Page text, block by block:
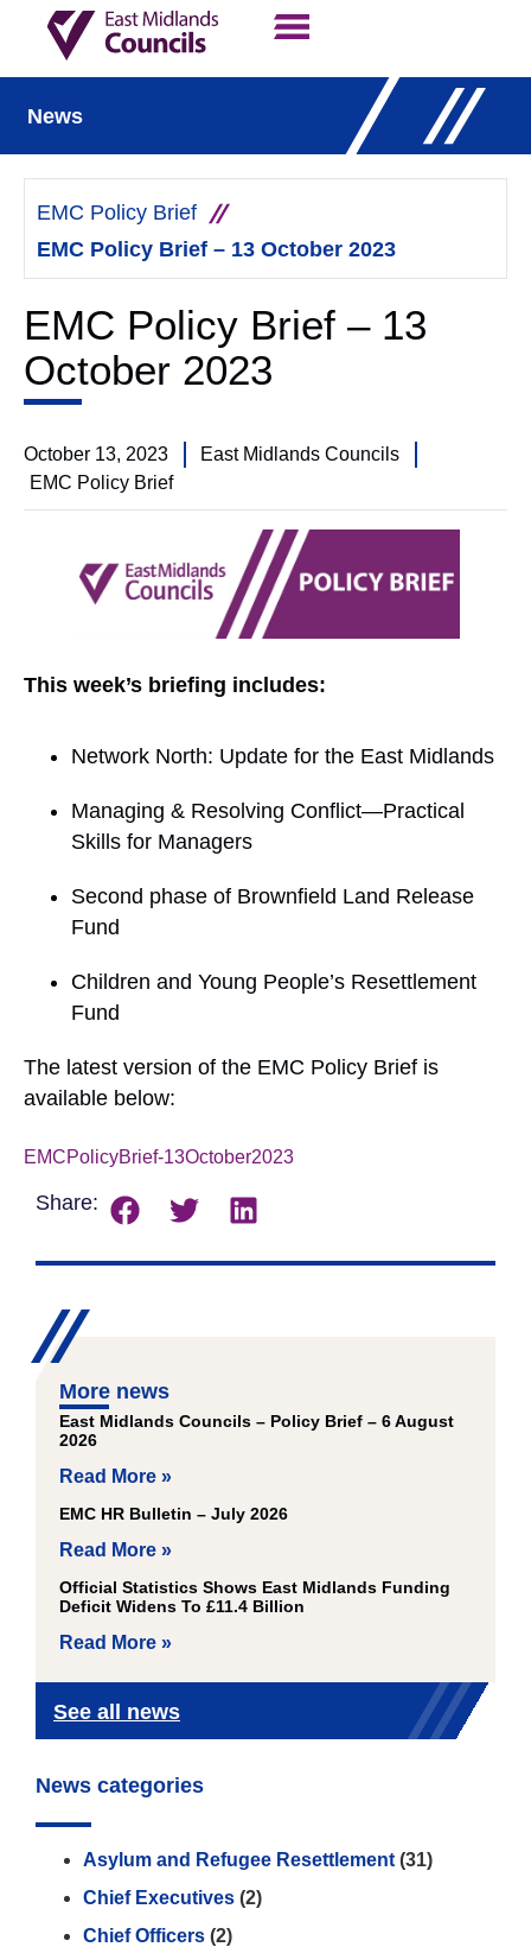
News
EMC Policy Brief
EMC Policy Brief – 13 October 2023
EMC Policy Brief – 13
October 2023
October 13, 2023
East Midlands Councils
EMC Policy Brief
This week’s briefing includes:
Network North: Update for the East Midlands
Managing & Resolving Conflict—Practical
Skills for Managers
Second phase of Brownfield Land Release
Fund
Children and Young People’s Resettlement
Fund
The latest version of the EMC Policy Brief is
available below:
EMCPolicyBrief-13October2023
Share:
More news
East Midlands Councils – Policy Brief – 6 August
2026
Read More »
EMC HR Bulletin – July 2026
Read More »
Official Statistics Shows East Midlands Funding
Deficit Widens To £11.4 Billion
Read More »
See all news
News categories
Asylum and Refugee Resettlement (31)
Chief Executives (2)
Chief Officers (2)